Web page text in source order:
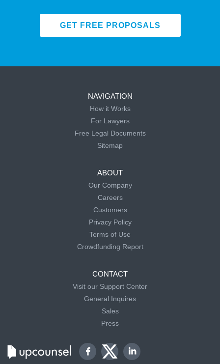
GET FREE PROPOSALS
NAVIGATION
How it Works
For Lawyers
Free Legal Documents
Sitemap
ABOUT
Our Company
Careers
Customers
Privacy Policy
Terms of Use
Crowdfunding Report
CONTACT
Visit our Support Center
General Inquires
Sales
Press